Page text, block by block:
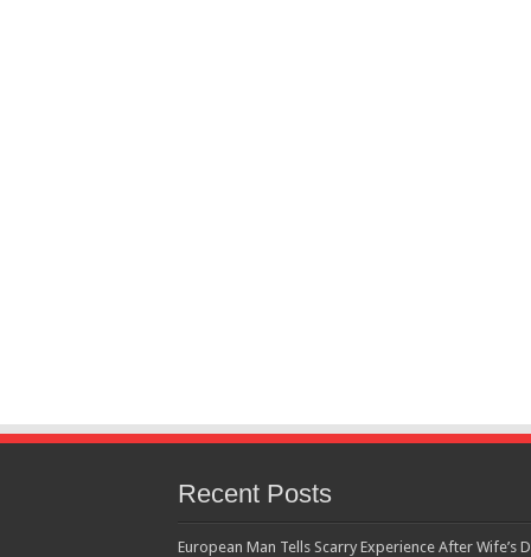
Recent Posts
European Man Tells Scarry Experience After Wife’s